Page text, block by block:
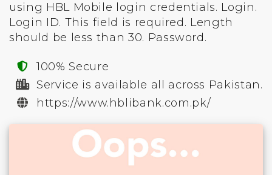
using HBL Mobile login credentials. Login.
Login ID. This field is required. Length
should be less than 30. Password.
100% Secure
Service is available all across Pakistan.
https://www.hblibank.com.pk/